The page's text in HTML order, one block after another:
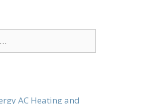
AC Heating and